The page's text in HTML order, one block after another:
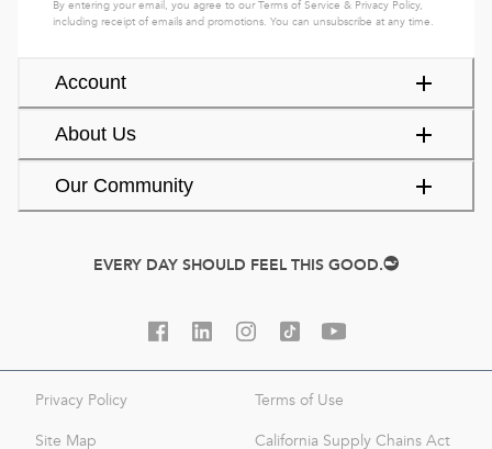
Account
About Us
Our Community
By entering your email, you agree to ourTerms of Service & Privacy Policy,
including receipt of emails and promotions. You can unsubscribe at any time.
EVERY DAY SHOULD FEEL THIS GOOD.
Privacy Policy Terms of Use
Site Map California Supply Chains Act